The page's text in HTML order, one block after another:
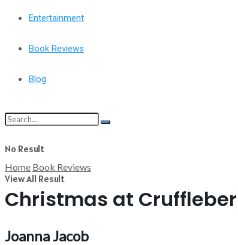
Entertainment
Book Reviews
Blog
No Result
View All Result
Home Book Reviews
Christmas at
Joanna Jacob